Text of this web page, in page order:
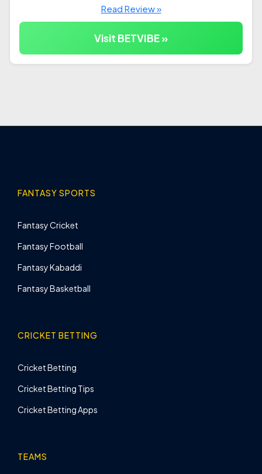
Read Review »
Visit BETVIBE »
FANTASY SPORTS
Fantasy Cricket
Fantasy Football
Fantasy Kabaddi
Fantasy Basketball
CRICKET BETTING
Cricket Betting
Cricket Betting Tips
Cricket Betting Apps
TEAMS